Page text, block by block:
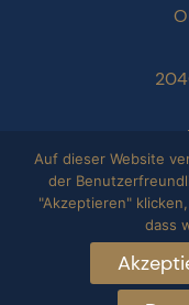
Auf dieser Website
der
"Akzeptieren"
dass